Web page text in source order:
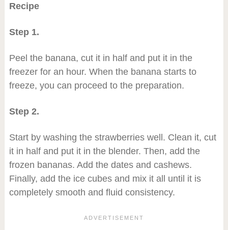
Recipe
Step 1.
Peel the banana, cut it in half and put it in the
freezer for an hour. When the banana starts to
freeze, you can proceed to the preparation.
Step 2.
Start by washing the strawberries well. Clean it, cut
it in half and put it in the blender. Then, add the
frozen bananas. Add the dates and cashews.
Finally, add the ice cubes and mix it all until it is
completely smooth and fluid consistency.